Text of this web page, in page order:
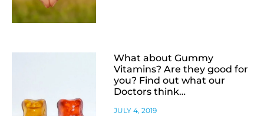
What about Gummy
Vitamins? Are they good for
you? Find out what our
Doctors think…
JULY 4, 2019